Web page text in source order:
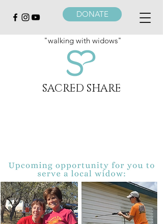
DONATE
"walking with widows"
SACRED SHARE